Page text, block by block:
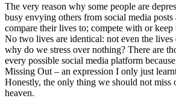
The very reason why some people are
busy envying others from social media
compare their lives to; compete with or keep
No two lives are identical: not even the
why do we stress over nothing? There are
every possible social media platform
Missing Out – an expression I only just
Honestly, the only thing we should not miss
heaven.